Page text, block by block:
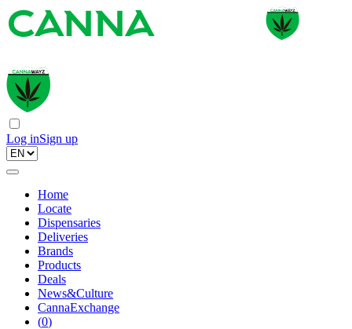
Log inSign up
Home
Locate
Dispensaries
Deliveries
Brands
Products
Deals
News&Culture
CannaExchange
(0)